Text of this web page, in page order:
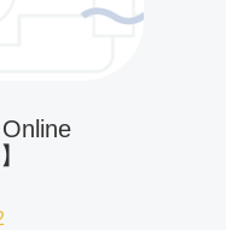
Online